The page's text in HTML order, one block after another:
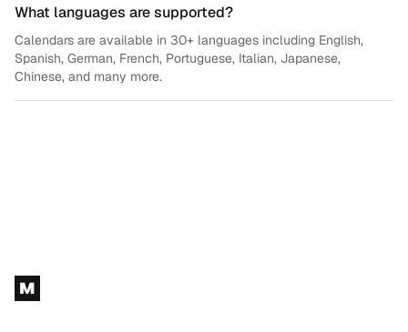
What languages are supported?
Calendars are available in 30+ languages including English,
Spanish, German, French, Portuguese, Italian, Japanese,
Chinese, and many more.
Footer
M